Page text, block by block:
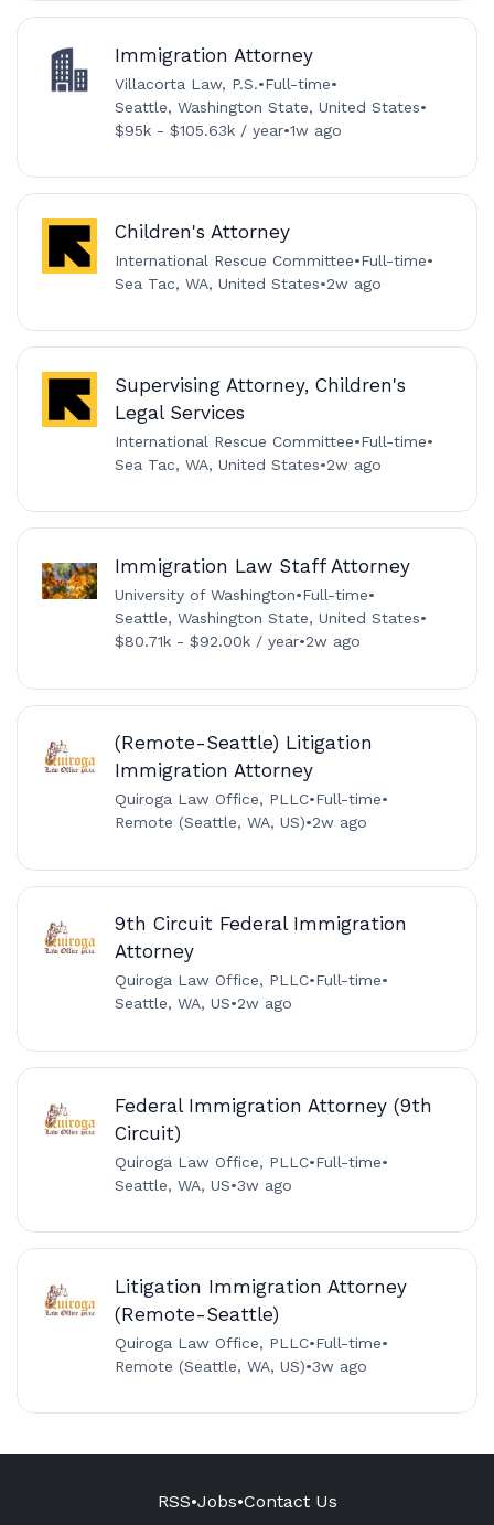
Immigration Attorney
Villacorta Law, P.S.•Full-time•
Seattle, Washington State, United States•
$95k - $105.63k / year•1w ago
Children's Attorney
International Rescue Committee•Full-time•
Sea Tac, WA, United States•2w ago
Supervising Attorney, Children's
Legal Services
International Rescue Committee•Full-time•
Sea Tac, WA, United States•2w ago
Immigration Law Staff Attorney
University of Washington•Full-time•
Seattle, Washington State, United States•
$80.71k - $92.00k / year•2w ago
(Remote-Seattle) Litigation
Immigration Attorney
Quiroga Law Office, PLLC•Full-time•
Remote (Seattle, WA, US)•2w ago
9th Circuit Federal Immigration
Attorney
Quiroga Law Office, PLLC•Full-time•
Seattle, WA, US•2w ago
Federal Immigration Attorney (9th
Circuit)
Quiroga Law Office, PLLC•Full-time•
Seattle, WA, US•3w ago
Litigation Immigration Attorney
(Remote-Seattle)
Quiroga Law Office, PLLC•Full-time•
Remote (Seattle, WA, US)•3w ago
RSS•Jobs•Contact Us